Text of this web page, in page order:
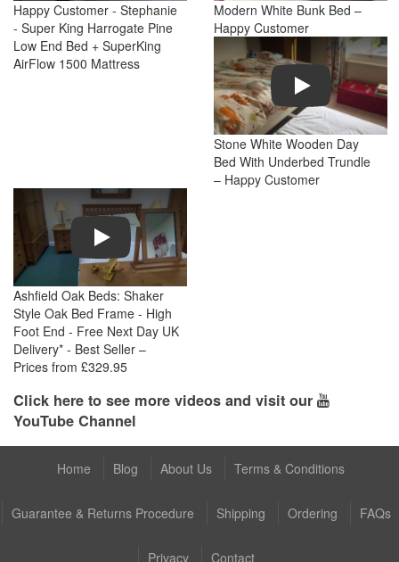
Happy Customer - Stephanie
- Super King Harrogate Pine
Low End Bed + SuperKing
AirFlow 1500 Mattress
Modern White Bunk Bed –
Happy Customer
Play
Stone White Wooden Day
Bed With Underbed Trundle
– Happy Customer
Play
Ashfield Oak Beds: Shaker
Style Oak Bed Frame - High
Foot End - Free Next Day UK
Delivery* - Best Seller –
Prices from £329.95
Click here to see more videos and visit our
YouTube Channel
Home Blog About Us Terms & Conditions
Guarantee & Returns Procedure Shipping Ordering FAQs
Privacy Contact